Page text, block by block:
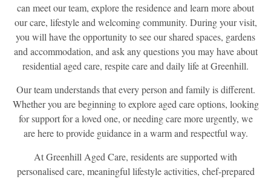
can meet our team, explore the residence and learn more about
our care, lifestyle and welcoming community. During your visit,
you will have the opportunity to see our shared spaces, gardens
and accommodation, and ask any questions you may have about
residential aged care, respite care and daily life at Greenhill.
Our team understands that every person and family is different.
Whether you are beginning to explore aged care options, looking
for support for a loved one, or needing care more urgently, we
are here to provide guidance in a warm and respectful way.
At Greenhill Aged Care, residents are supported with
personalised care, meaningful lifestyle activities, chef-prepared